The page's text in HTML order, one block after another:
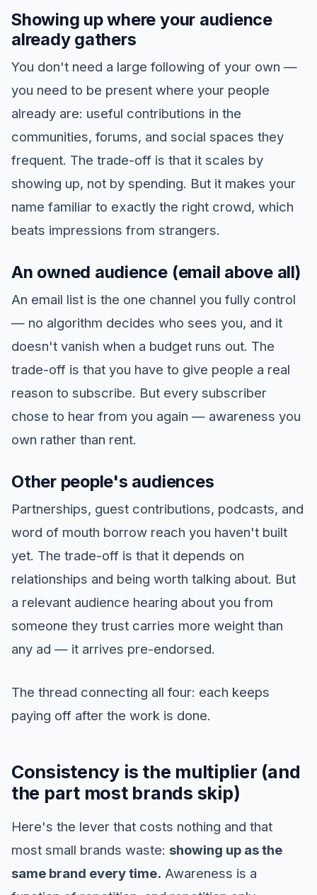
Showing up where your audience
already gathers
You don't need a large following of your own —
you need to be present where your people
already are: useful contributions in the
communities, forums, and social spaces they
frequent. The trade-off is that it scales by
showing up, not by spending. But it makes your
name familiar to exactly the right crowd, which
beats impressions from strangers.
An owned audience (email above all)
An email list is the one channel you fully control
— no algorithm decides who sees you, and it
doesn't vanish when a budget runs out. The
trade-off is that you have to give people a real
reason to subscribe. But every subscriber
chose to hear from you again — awareness you
own rather than rent.
Other people's audiences
Partnerships, guest contributions, podcasts, and
word of mouth borrow reach you haven't built
yet. The trade-off is that it depends on
relationships and being worth talking about. But
a relevant audience hearing about you from
someone they trust carries more weight than
any ad — it arrives pre-endorsed.
The thread connecting all four: each keeps
paying off after the work is done.
Consistency is the multiplier (and
the part most brands skip)
Here's the lever that costs nothing and that
most small brands waste: showing up as the
same brand every time. Awareness is a